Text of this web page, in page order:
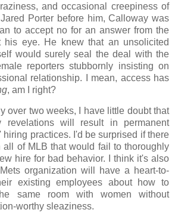
and occasional creepiness of
Porter before him, Calloway was
to accept no for an answer from the
his eye. He knew that an unsolicited
would surely seal the deal with the
reporters stubbornly insisting on
relationship. I mean, access has
, am I right?
over two weeks, I have little doubt that
revelations will result in permanent
hiring practices. I'd be surprised if there
of MLB that would fail to thoroughly
hire for bad behavior. I think it's also
organization will have a heart-to-
existing employees about how to
same room with women without
worthy sleaziness.